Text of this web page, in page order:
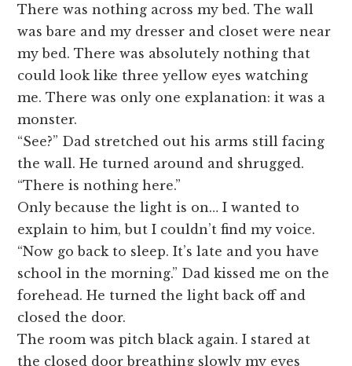
There was nothing across my bed. The wall
was bare and my dresser and closet were near
my bed. There was absolutely nothing that
could look like three yellow eyes watching
me. There was only one explanation: it was a
monster.
“See?” Dad stretched out his arms still facing
the wall. He turned around and shrugged.
“There is nothing here.”
Only because the light is on… I wanted to
explain to him, but I couldn’t find my voice.
“Now go back to sleep. It’s late and you have
school in the morning.” Dad kissed me on the
forehead. He turned the light back off and
closed the door.
The room was pitch black again. I stared at
the closed door breathing slowly my eyes